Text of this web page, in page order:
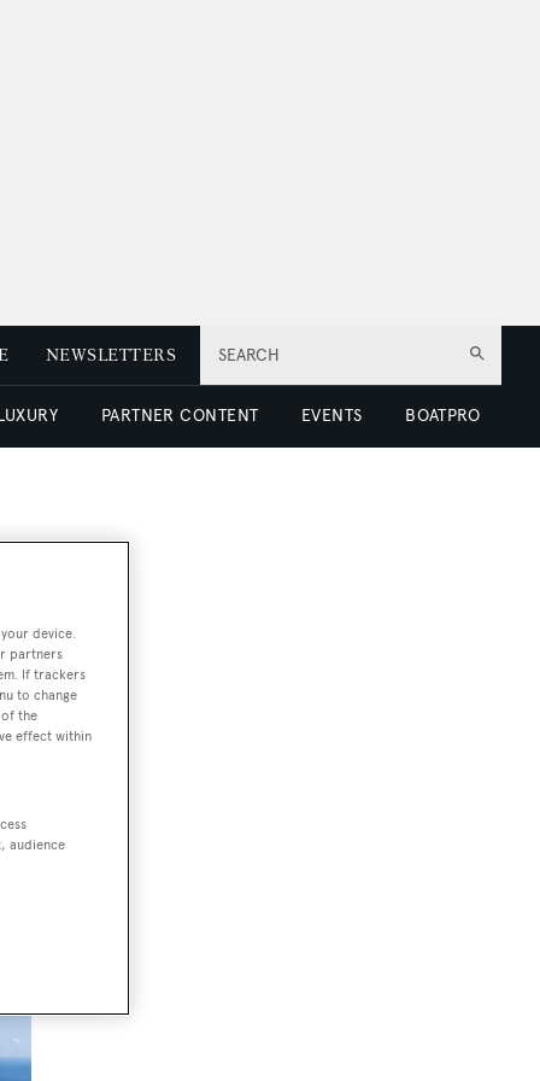
SEARCH
NEWSLETTERS
PARTNER CONTENT EVENTS BOATPRO
device.
partners
If trackers
to change
the
effect within
audience